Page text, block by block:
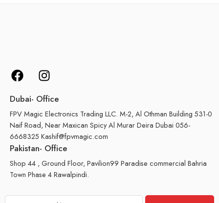
Dubai- Office
FPV Magic Electronics Trading LLC. M-2, Al Othman Building 531-0
Naif Road, Near Maxican Spicy Al Murar Deira Dubai 056-
6668325 Kashif@fpvmagic.com
Pakistan- Office
Shop 44 , Ground Floor, Pavilion99 Paradise commercial Bahria
Town Phase 4 Rawalpindi.